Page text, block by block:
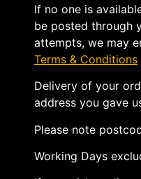
If no one is
be posted through
attempts, we may
Terms & Conditions
Delivery of your
address you gave
Please note
Working Days